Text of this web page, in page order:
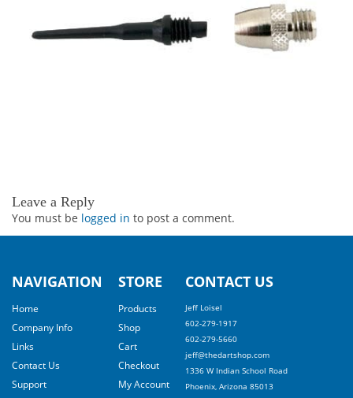
Leave a Reply
You must be logged in to post a comment.
NAVIGATION
Home
Company Info
Links
Contact Us
Support
STORE
Products
Shop
Cart
Checkout
My Account
CONTACT US
Jeff Loisel
602-279-1917
602-279-5660
jeff@thedartshop.com
1336 W Indian School Road
Phoenix, Arizona 85013